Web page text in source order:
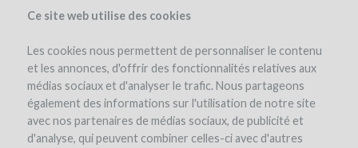
Ce site web utilise des cookies
Les cookies nous permettent de personnaliser le contenu
et les annonces, d'offrir des fonctionnalités relatives aux
médias sociaux et d'analyser le trafic. Nous partageons
également des informations sur l'utilisation de notre site
avec nos partenaires de médias sociaux, de publicité et
d'analyse, qui peuvent combiner celles-ci avec d'autres
the project team project details expert opinion pay-back in wine